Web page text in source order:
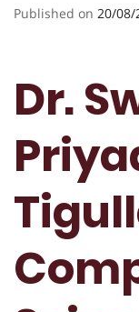
Published on 20/08/
Dr.